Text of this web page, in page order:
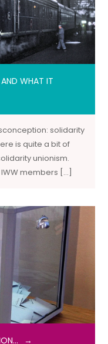
WHAT IT
solidarity
is quite a bit of
unionism.
members […]